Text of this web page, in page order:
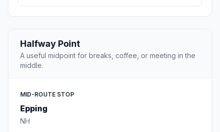
Halfway Point
A useful midpoint for breaks, coffee, or meeting in the
middle.
MID-ROUTE STOP
Epping
NH